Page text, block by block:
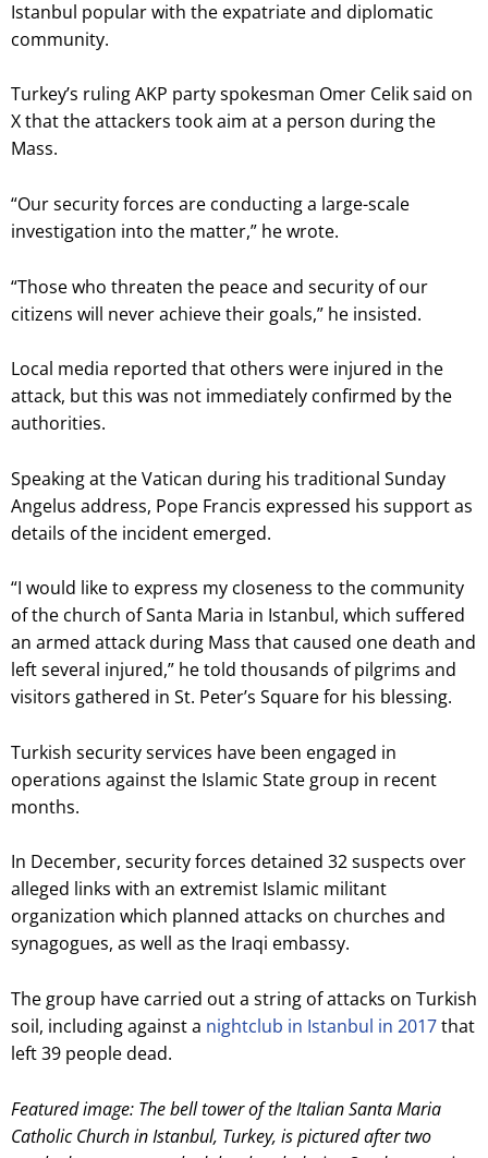
Istanbul popular with the expatriate and diplomatic
community.
Turkey’s ruling AKP party spokesman Omer Celik said on
X that the attackers took aim at a person during the
Mass.
“Our security forces are conducting a large-scale
investigation into the matter,” he wrote.
“Those who threaten the peace and security of our
citizens will never achieve their goals,” he insisted.
Local media reported that others were injured in the
attack, but this was not immediately confirmed by the
authorities.
Speaking at the Vatican during his traditional Sunday
Angelus address, Pope Francis expressed his support as
details of the incident emerged.
“I would like to express my closeness to the community
of the church of Santa Maria in Istanbul, which suffered
an armed attack during Mass that caused one death and
left several injured,” he told thousands of pilgrims and
visitors gathered in St. Peter’s Square for his blessing.
Turkish security services have been engaged in
operations against the Islamic State group in recent
months.
In December, security forces detained 32 suspects over
alleged links with an extremist Islamic militant
organization which planned attacks on churches and
synagogues, as well as the Iraqi embassy.
The group have carried out a string of attacks on Turkish
soil, including against a nightclub in Istanbul in 2017that
left 39 people dead.
Featured image: The bell tower of the Italian Santa Maria
Catholic Church in Istanbul, Turkey, is pictured after two